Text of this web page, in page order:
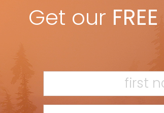
I only shut down the manufacturing line
Get our FREE